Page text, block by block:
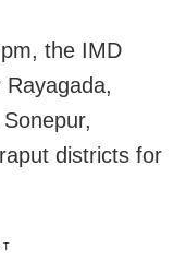
the IMD
districts for